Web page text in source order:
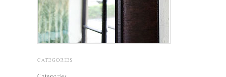
CATEGORIES